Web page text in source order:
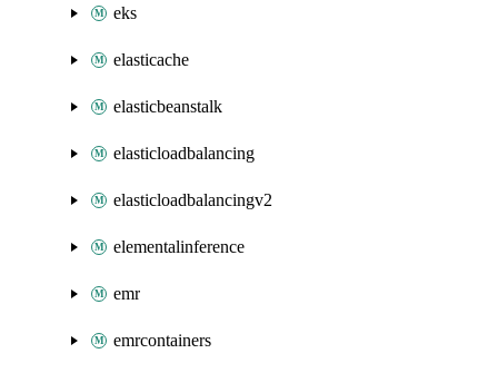
eks
elasticache
elasticbeanstalk
elasticloadbalancing
elasticloadbalancingv2
elementalinference
emr
emrcontainers